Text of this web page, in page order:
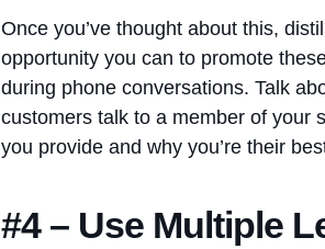
Once you’ve thought about this,
opportunity you can to promote
during phone conversations. Talk
customers talk to a member of your
you provide and why you’re their
#4 – Use Multiple